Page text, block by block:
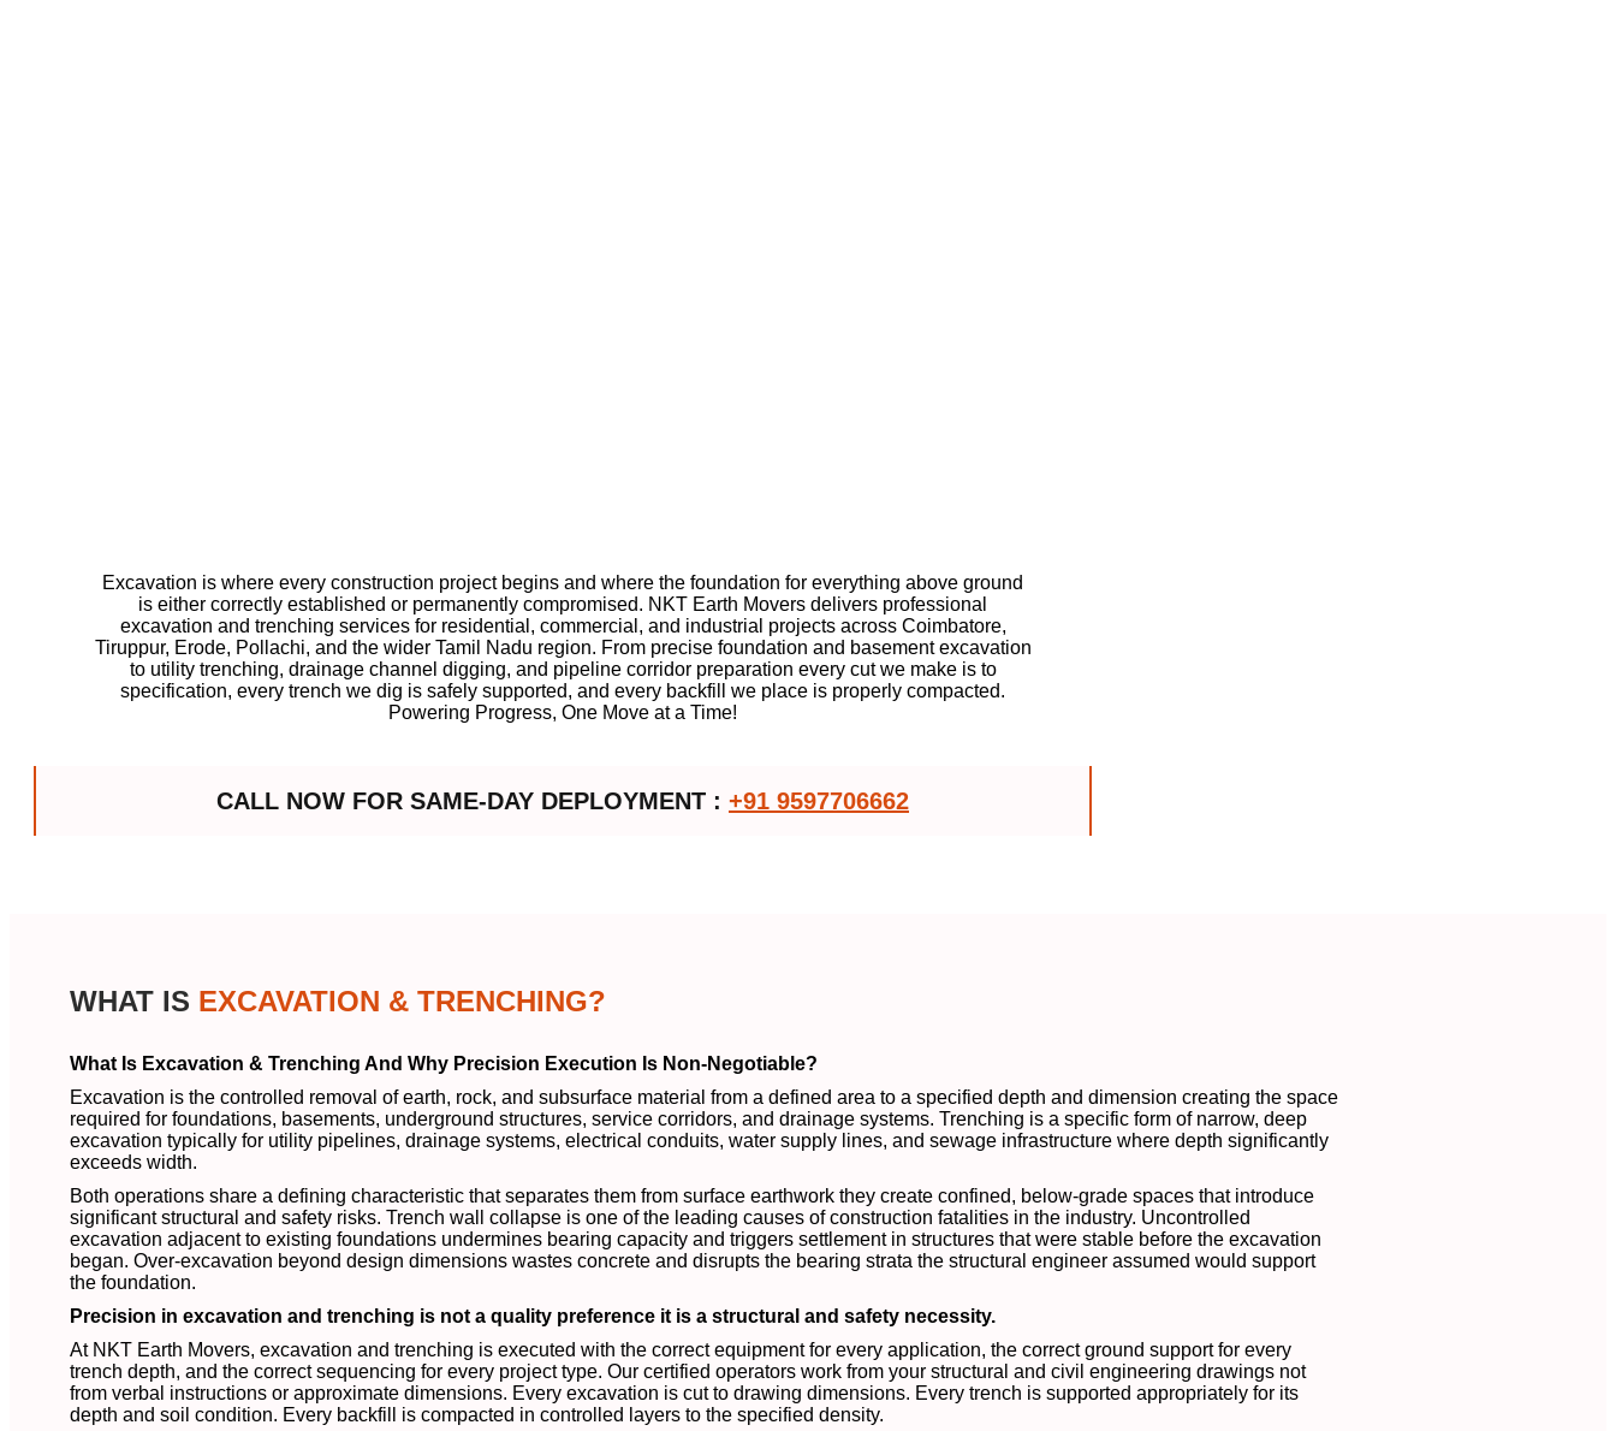
Excavation is where every construction project begins and where the foundation for everything above ground
is either correctly established or permanently compromised. NKT Earth Movers delivers professional
excavation and trenching services for residential, commercial, and industrial projects across Coimbatore,
Tiruppur, Erode, Pollachi, and the wider Tamil Nadu region. From precise foundation and basement excavation
to utility trenching, drainage channel digging, and pipeline corridor preparation every cut we make is to
specification, every trench we dig is safely supported, and every backfill we place is properly compacted.
Powering Progress, One Move at a Time!
CALL NOW FOR SAME-DAY DEPLOYMENT : +91 9597706662
WHAT IS EXCAVATION & TRENCHING?
What Is Excavation & Trenching And Why Precision Execution Is Non-Negotiable?
Excavation is the controlled removal of earth, rock, and subsurface material from a defined area to a specified depth and dimension creating the space
required for foundations, basements, underground structures, service corridors, and drainage systems. Trenching is a specific form of narrow, deep
excavation typically for utility pipelines, drainage systems, electrical conduits, water supply lines, and sewage infrastructure where depth significantly
exceeds width.
Both operations share a defining characteristic that separates them from surface earthwork they create confined, below-grade spaces that introduce
significant structural and safety risks. Trench wall collapse is one of the leading causes of construction fatalities in the industry. Uncontrolled
excavation adjacent to existing foundations undermines bearing capacity and triggers settlement in structures that were stable before the excavation
began. Over-excavation beyond design dimensions wastes concrete and disrupts the bearing strata the structural engineer assumed would support
the foundation.
Precision in excavation and trenching is not a quality preference it is a structural and safety necessity.
At NKT Earth Movers, excavation and trenching is executed with the correct equipment for every application, the correct ground support for every
trench depth, and the correct sequencing for every project type. Our certified operators work from your structural and civil engineering drawings not
from verbal instructions or approximate dimensions. Every excavation is cut to drawing dimensions. Every trench is supported appropriately for its
depth and soil condition. Every backfill is compacted in controlled layers to the specified density.